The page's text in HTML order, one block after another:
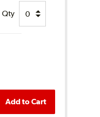
Qty
Add to Cart